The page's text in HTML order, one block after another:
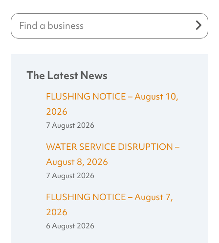
The Latest News
FLUSHING NOTICE – August 10,
2026
7 August 2026
WATER SERVICE DISRUPTION –
August 8, 2026
7 August 2026
FLUSHING NOTICE – August 7,
2026
6 August 2026